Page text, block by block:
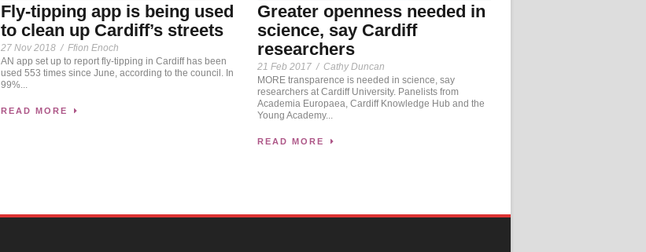
Fly-tipping app is being used
to clean up Cardiff’s streets
27 Nov 2018 / Ffion Enoch
AN app set up to report fly-tipping in Cardiff has been
used 553 times since June, according to the council. In
99%...
READ MORE
Greater openness needed in
science, say Cardiff
researchers
21 Feb 2017 / Cathy Duncan
MORE transparence is needed in science, say
researchers at Cardiff University. Panelists from
Academia Europaea, Cardiff Knowledge Hub and the
Young Academy...
READ MORE